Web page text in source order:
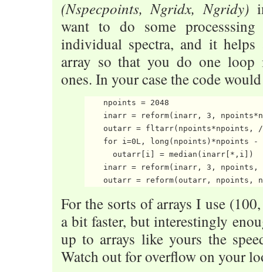
(Nspecpoints, Ngridx, Ngridy)
want to do some
individual spectra, and it
array so that you do one loop
ones. In your case the code
    npoints = 2048
inarr = reform(inarr, 3,
outarr = fltarr(npoints*npoints,
for i=0L, long(npoints)*npoints -
      outarr[i] = median(inarr[*,i])
inarr = reform(inarr, 3, npoints,
For the sorts of arrays I use
a bit faster, but interestingly
up to arrays like yours the
Watch out for overflow on your